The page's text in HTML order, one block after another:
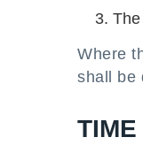
Where
shall be
TIME